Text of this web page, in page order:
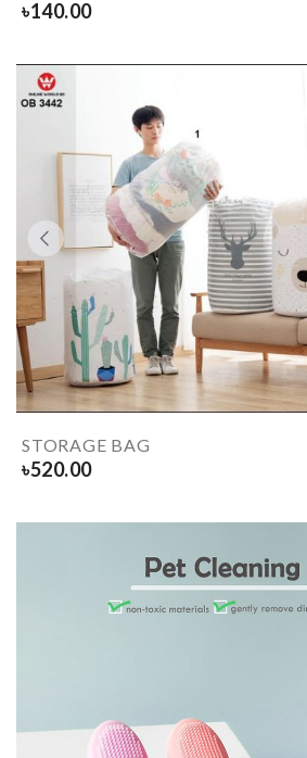
৳140.00
STORAGE BAG
৳520.00